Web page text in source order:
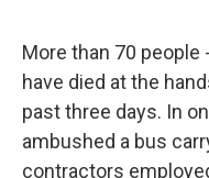
More than 70
have died at the
past three days. In
ambushed a bus
contractors